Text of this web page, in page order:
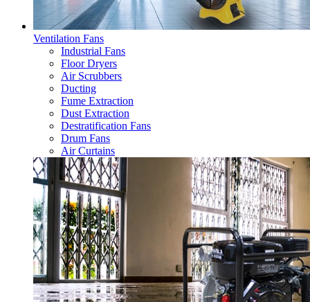
Ventilation Fans
Industrial Fans
Floor Dryers
Air Scrubbers
Ducting
Fume Extraction
Dust Extraction
Destratification Fans
Drum Fans
Air Curtains